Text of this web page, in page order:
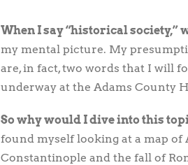
Larger
Image
When I say “historical society,”
my mental picture. My
are, in fact, two words that I will
underway at the Adams County
So why would I dive into this
found myself looking at a map of
Constantinople and the fall of